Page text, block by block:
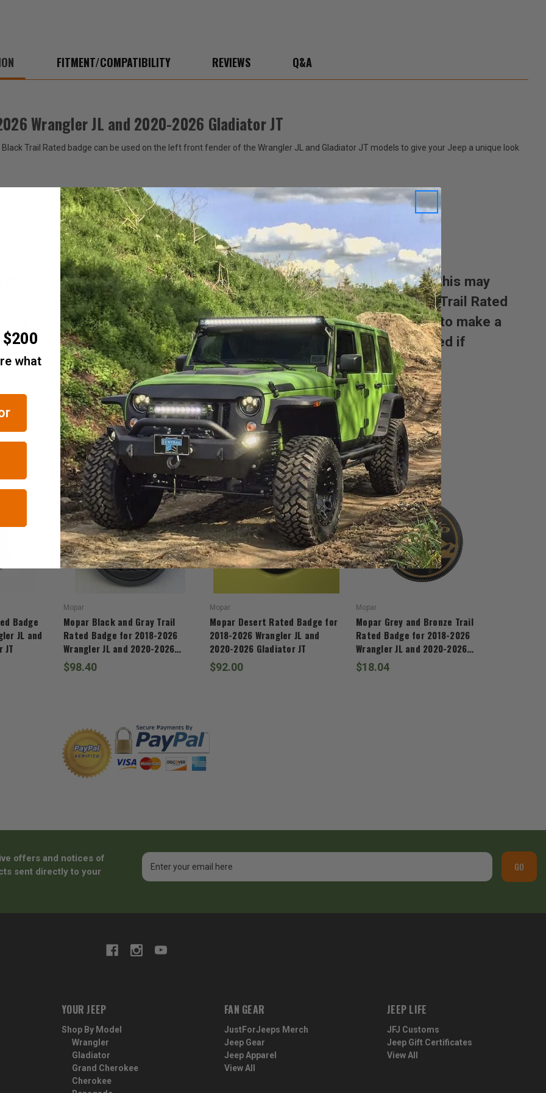
FITMENT/COMPATIBILITY REVIEWS Q&A
Wrangler JL and 2020-2026 Gladiator JT
Trail Rated badge can be used on the left front fender of the Wrangler JL and Gladiator JT models to give your Jeep a unique look
with an alignment tab on the back of the badge. Unfortunately this may
You will need to check to see if there is a hole under your original Trail Rated
does not have the hole for the alignment tab you will either need to make a
tab on the badge. Please note that the badge can not be returned if
RELATED ITEMS
Badge
JL and
JT
Mopar
Mopar Black and Gray Trail
Rated Badge for 2018-2026
Wrangler JL and 2020-2026
Gladiator JT
$98.40
Mopar
Mopar Desert Rated Badge for
2018-2026 Wrangler JL and
2020-2026 Gladiator JT
$92.00
Mopar
Mopar Grey and Bronze Trail
Rated Badge for 2018-2026
Wrangler JL and 2020-2026
Gladiator JT
$18.04
offers and notices of
sent directly to your
Email
Address
GO
YOUR JEEP
Shop By Model
Wrangler
Gladiator
Grand Cherokee
Cherokee
FAN GEAR
JustForJeeps Merch
Jeep Gear
Jeep Apparel
View All
JEEP LIFE
JFJ Customs
Jeep Gift Certificates
View All
what